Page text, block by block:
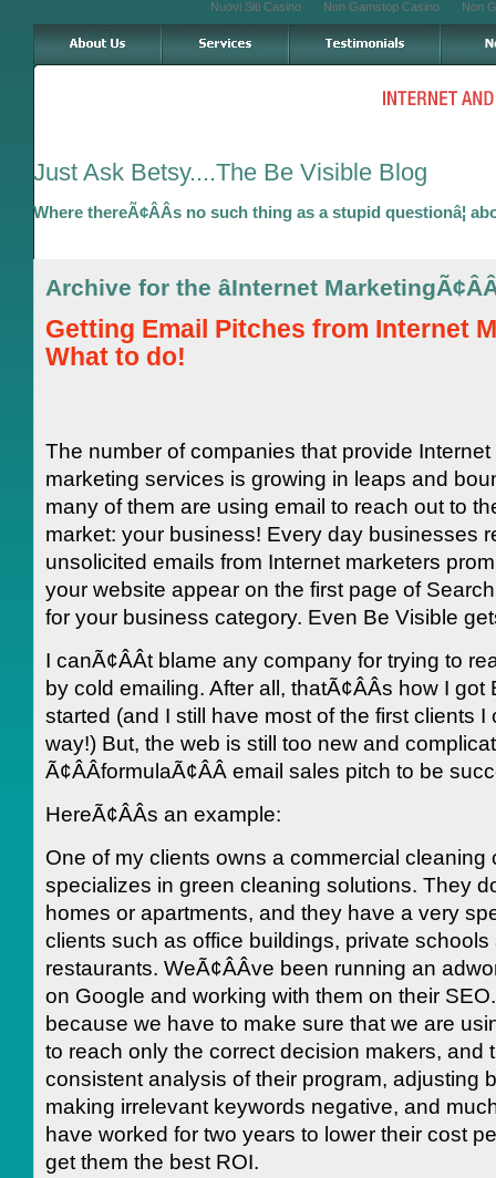
Nuovi Siti Casino Non Gamstop Casino Non
Just Ask Betsy....The Be Visible Blog
Where thereÃ¢ÂÂs no such thing as a stupid questionâ¦
Archive for the âInternet
Getting Email Pitches from Internet
What to do!
The number of companies that provide Internet
marketing services is growing in leaps and
many of them are using email to reach out to
market: your business! Every day businesses
unsolicited emails from Internet marketers
your website appear on the first page of
for your business category. Even Be Visible
I canÃ¢ÂÂt blame any company for trying to
by cold emailing. After all, thatÃ¢ÂÂs how I got
started (and I still have most of the first clients I
way!) But, the web is still too new and
Ã¢ÂÂformulaÃ¢ÂÂ email sales pitch to be
HereÃ¢ÂÂs an example:
One of my clients owns a commercial cleaning
specializes in green cleaning solutions. They
homes or apartments, and they have a very
clients such as office buildings, private schools
restaurants. WeÃ¢ÂÂve been running an
on Google and working with them on their SEO.
because we have to make sure that we are
to reach only the correct decision makers, and
consistent analysis of their program, adjusting
making irrelevant keywords negative, and
have worked for two years to lower their cost
get them the best ROI.